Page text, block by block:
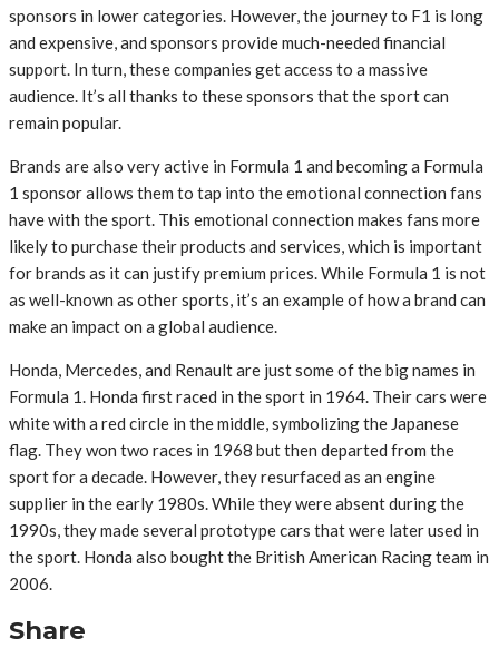
sponsors in lower categories. However, the journey to F1 is long
and expensive, and sponsors provide much-needed financial
support. In turn, these companies get access to a massive
audience. It’s all thanks to these sponsors that the sport can
remain popular.
Brands are also very active in Formula 1 and becoming a Formula
1 sponsor allows them to tap into the emotional connection fans
have with the sport. This emotional connection makes fans more
likely to purchase their products and services, which is important
for brands as it can justify premium prices. While Formula 1 is not
as well-known as other sports, it’s an example of how a brand can
make an impact on a global audience.
Honda, Mercedes, and Renault are just some of the big names in
Formula 1. Honda first raced in the sport in 1964. Their cars were
white with a red circle in the middle, symbolizing the Japanese
flag. They won two races in 1968 but then departed from the
sport for a decade. However, they resurfaced as an engine
supplier in the early 1980s. While they were absent during the
1990s, they made several prototype cars that were later used in
the sport. Honda also bought the British American Racing team in
2006.
Share